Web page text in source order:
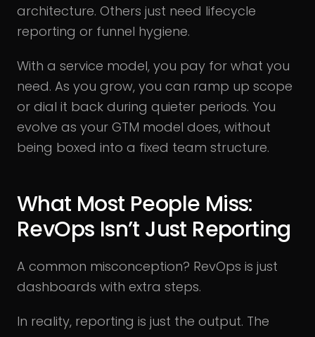
architecture. Others just need lifecycle
reporting or funnel hygiene.
With a service model, you pay for what you
need. As you grow, you can ramp up scope
or dial it back during quieter periods. You
evolve as your GTM model does, without
being boxed into a fixed team structure.
What Most People Miss:
RevOps Isn’t Just Reporting
A common misconception? RevOps is just
dashboards with extra steps.
In reality, reporting is just the output. The